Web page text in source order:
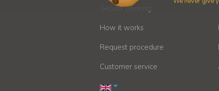
Secure booking
How it works
Request procedure
Customer service